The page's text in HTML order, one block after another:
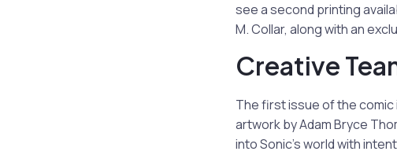
see a second printing
M. Collar, along with an
Creative
The first issue of the comic
artwork by Adam Bryce
into Sonic’s world with